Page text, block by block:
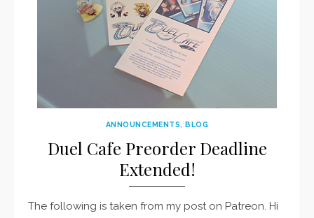
ANNOUNCEMENTS, BLOG
Duel Cafe Preorder Deadline
Extended!
The following is taken from my post on Patreon. Hi